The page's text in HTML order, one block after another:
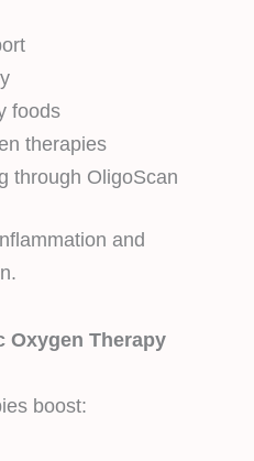
foods
therapies
through OligoScan
and
Oxygen Therapy
boost: